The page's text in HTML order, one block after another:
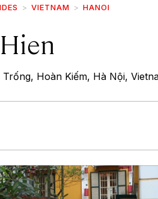
VIETNAM HANOI
Trống, Hoàn Kiếm, Hà Nội,